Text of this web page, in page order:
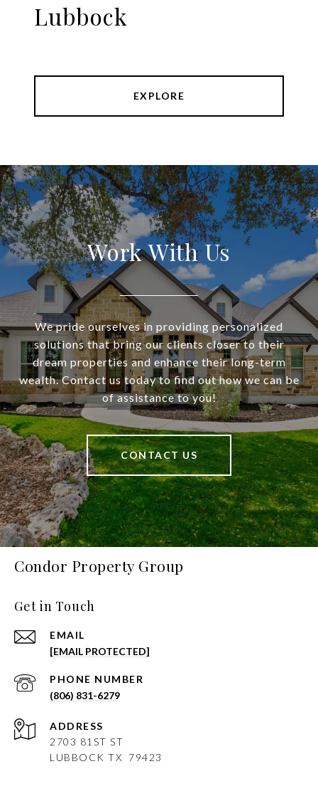
Lubbock
EXPLORE
Work With Us
We pride ourselves in providing personalized
solutions that bring our clients closer to their
dream properties and enhance their long-term
wealth. Contact us today to find out how we can be
of assistance to you!
CONTACT US
Condor Property Group
Get in Touch
EMAIL
[EMAIL PROTECTED]
PHONE NUMBER
(806) 831-6279
ADDRESS
2703 81ST ST
LUBBOCK TX 79423